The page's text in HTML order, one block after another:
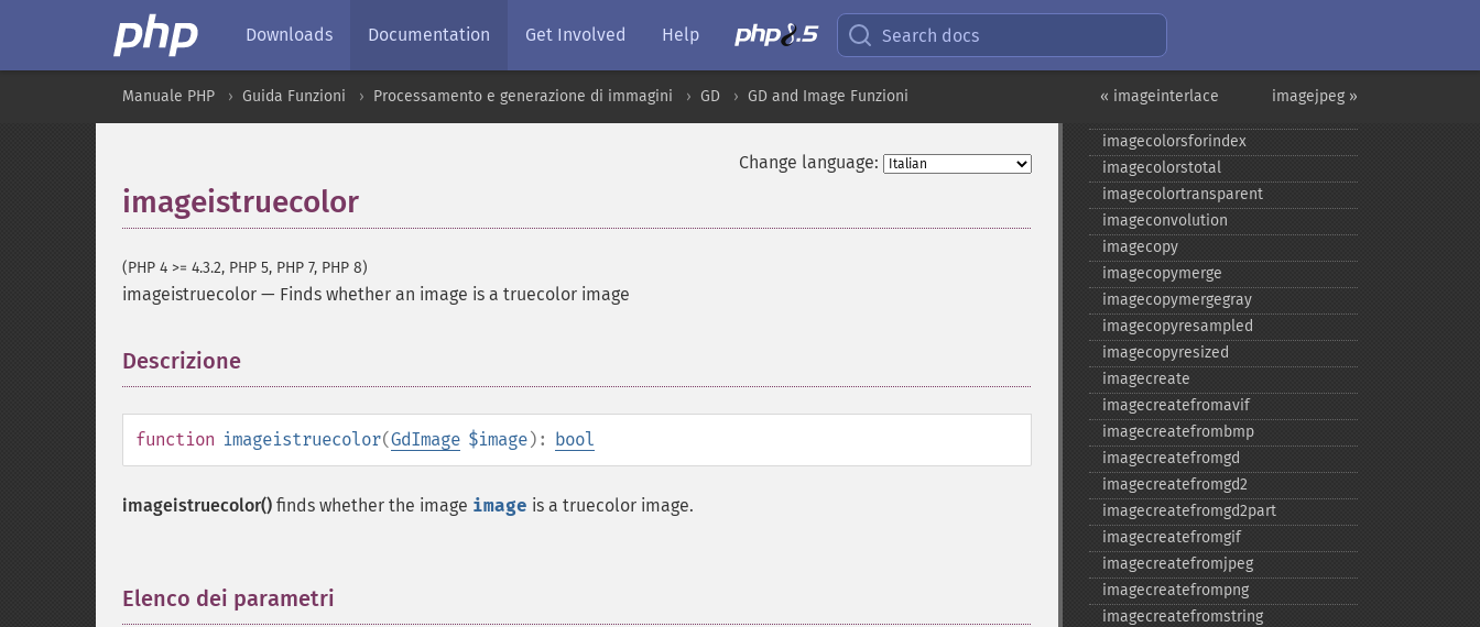
Downloads Documentation Get Involved Help Search docs
imagejpeg »
« imageinterlace
Manuale PHP Guida Funzioni Processamento e generazione di immagini GD GD and Image Funzioni
Change language:
imageistruecolor
(PHP 4 >= 4.3.2, PHP 5, PHP 7, PHP 8)
imageistruecolor — Finds whether an image is a truecolor image
Descrizione
function imageistruecolor(GdImage $image): bool
imageistruecolor() finds whether the image image is a truecolor image.
Elenco dei parametri
imagecolorexactalpha
imagecolorresolve
imagecolorresolvealpha
imagecolorsforindex
imagecolorstotal
imagecolortransparent
imageconvolution
imagecopy
imagecopymerge
imagecopymergegray
imagecopyresampled
imagecopyresized
imagecreate
imagecreatefromavif
imagecreatefrombmp
imagecreatefromgd
imagecreatefromgd2
imagecreatefromgd2part
imagecreatefromgif
imagecreatefromjpeg
imagecreatefrompng
imagecreatefromstring